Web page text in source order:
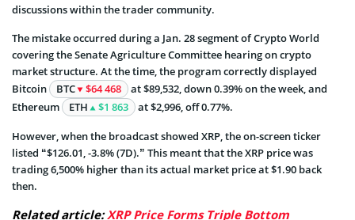
discussions within the trader community.
The mistake occurred during a Jan. 28 segment of Crypto World
covering the Senate Agriculture Committee hearing on crypto
market structure. At the time, the program correctly displayed
Bitcoin
BTC $64 468
at $89,532, down 0.39% on the week, and
Ethereum
ETH $1 863 at $2,996, off 0.77%.
However, when the broadcast showed XRP, the on-screen ticker
listed “$126.01, -3.8% (7D).” This meant that the XRP price was
trading 6,500% higher than its actual market price at $1.90 back
then.
Related article:XRP Price Forms Triple Bottom